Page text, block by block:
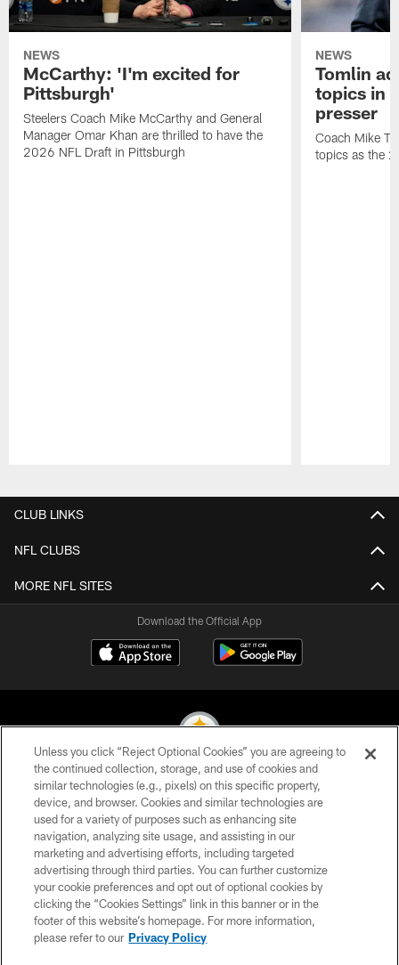
NEWS
McCarthy: 'I'm excited for
Pittsburgh'
Steelers Coach Mike McCarthy and General
Manager Omar Khan are thrilled to have the
2026 NFL Draft in Pittsburgh
NEWS
Tomlin
topics in
presser
Coach Mike
topics as the
CLUB LINKS
NFL CLUBS
MORE NFL SITES
Download the Official App
© 2026 Pittsburgh Steelers. All Rights Reserved
PRIVACY POLICY
TERMS OF USE
ACCESSIBILITY
CONTACT US
SITE MAP
Unless you click “Reject Optional Cookies” you are agreeing to
the continued collection, storage, and use of cookies and
similar technologies (e.g., pixels) on this specific property,
device, and browser. Cookies and similar technologies are
used for a variety of purposes such as enhancing site
navigation, analyzing site usage, and assisting in our
marketing and advertising efforts, including targeted
advertising through third parties. You can further customize
your cookie preferences and opt out of optional cookies by
clicking the “Cookies Settings” link in this banner or in the
footer of this website’s homepage. For more information,
please refer to our Privacy Policy